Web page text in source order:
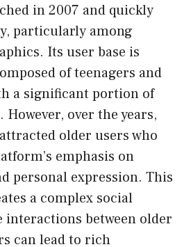
in 2007 and quickly
particularly among
Its user base is
of teenagers and
a significant portion of
However, over the years,
older users who
emphasis on
personal expression. This
a complex social
interactions between older
can lead to rich